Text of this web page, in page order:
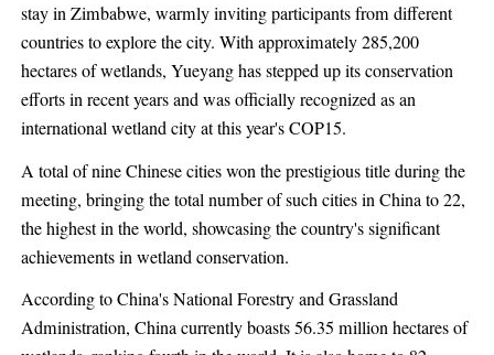
stay in Zimbabwe, warmly inviting participants from different
countries to explore the city. With approximately 285,200
hectares of wetlands, Yueyang has stepped up its conservation
efforts in recent years and was officially recognized as an
international wetland city at this year's COP15.
A total of nine Chinese cities won the prestigious title during the
meeting, bringing the total number of such cities in China to 22,
the highest in the world, showcasing the country's significant
achievements in wetland conservation.
According to China's National Forestry and Grassland
Administration, China currently boasts 56.35 million hectares of